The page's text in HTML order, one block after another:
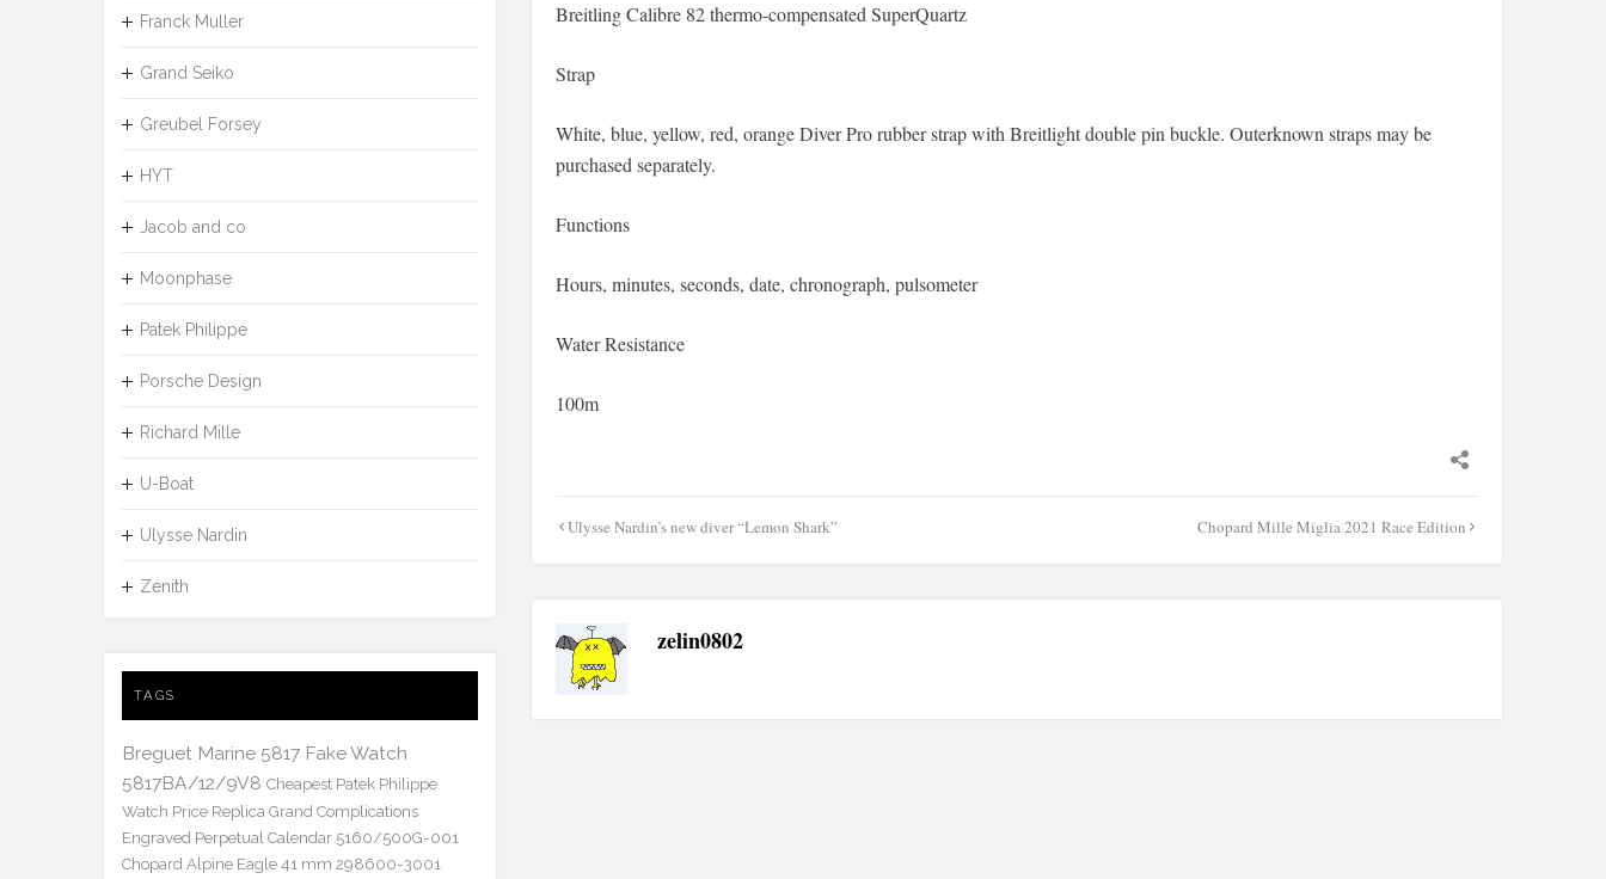
Breitling Calibre 82 thermo-compensated SuperQuartz
Strap
White, blue, yellow, red, orange Diver Pro rubber strap with Breitlight double pin buckle. Outerknown straps may be
purchased separately.
Functions
Hours, minutes, seconds, date, chronograph, pulsometer
Water Resistance
100m
Post
navigation
Ulysse Nardin’s new diver “Lemon Shark” Chopard Mille Miglia 2021 Race Edition
zelin0802
Franck Muller
Grand Seiko
Greubel Forsey
HYT
Jacob and co
Moonphase
Patek Philippe
Porsche Design
Richard Mille
U-Boat
Ulysse Nardin
Zenith
TAGS
Breguet Marine 5817 Fake Watch
5817BA/12/9V8 Cheapest Patek Philippe
Watch Price Replica Grand Complications
Engraved Perpetual Calendar 5160/500G-001
Chopard Alpine Eagle 41 mm 298600-3001